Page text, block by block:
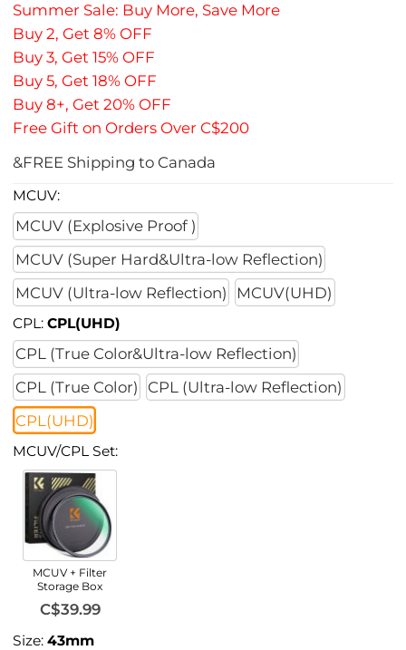
Summer Sale: Buy More, Save More
Buy 2, Get 8% OFF
Buy 3, Get 15% OFF
Buy 5, Get 18% OFF
Buy 8+, Get 20% OFF
Free Gift on Orders Over C$200
&FREE Shipping to Canada
MCUV:
MCUV (Explosive Proof )
MCUV (Super Hard&Ultra-low Reflection)
MCUV (Ultra-low Reflection)
MCUV(UHD)
CPL:CPL(UHD)
CPL (True Color&Ultra-low Reflection)
CPL (True Color)
CPL (Ultra-low Reflection)
CPL(UHD)
MCUV/CPL Set:
MCUV + Filter
Storage Box
C$39.99
Size:43mm